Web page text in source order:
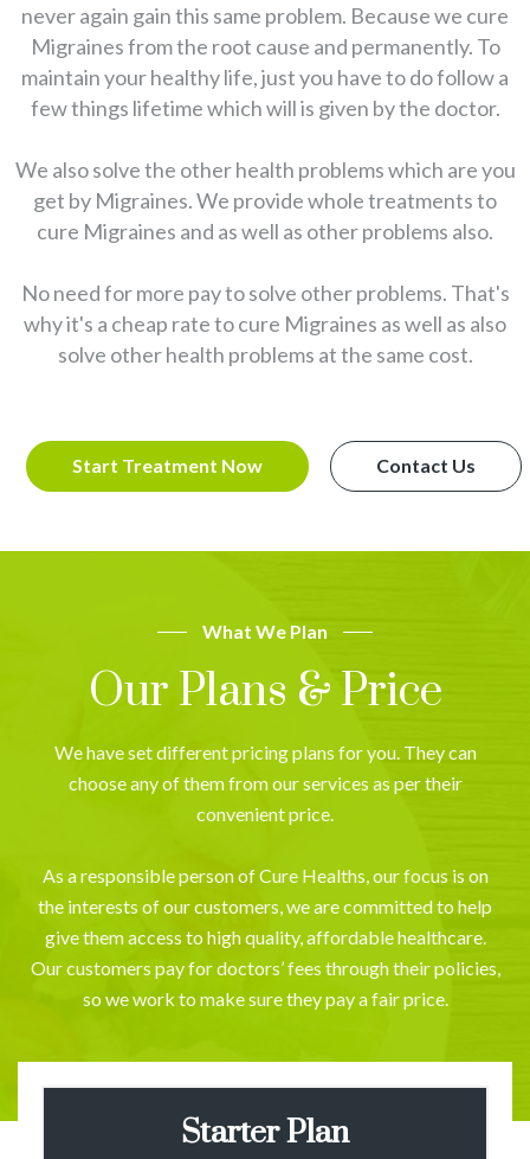
never again gain this same problem. Because we cure
Migraines from the root cause and permanently. To
maintain your healthy life, just you have to do follow a
few things lifetime which will is given by the doctor.
We also solve the other health problems which are you
get by Migraines. We provide whole treatments to
cure Migraines and as well as other problems also.
No need for more pay to solve other problems. That's
why it's a cheap rate to cure Migraines as well as also
solve other health problems at the same cost.
Start Treatment Now Contact Us
What We Plan
Our Plans & Price
We have set different pricing plans for you. They can
choose any of them from our services as per their
convenient price.
As a responsible person of Cure Healths, our focus is on
the interests of our customers, we are committed to help
give them access to high quality, affordable healthcare.
Our customers pay for doctors’ fees through their policies,
so we work to make sure they pay a fair price.
Starter Plan